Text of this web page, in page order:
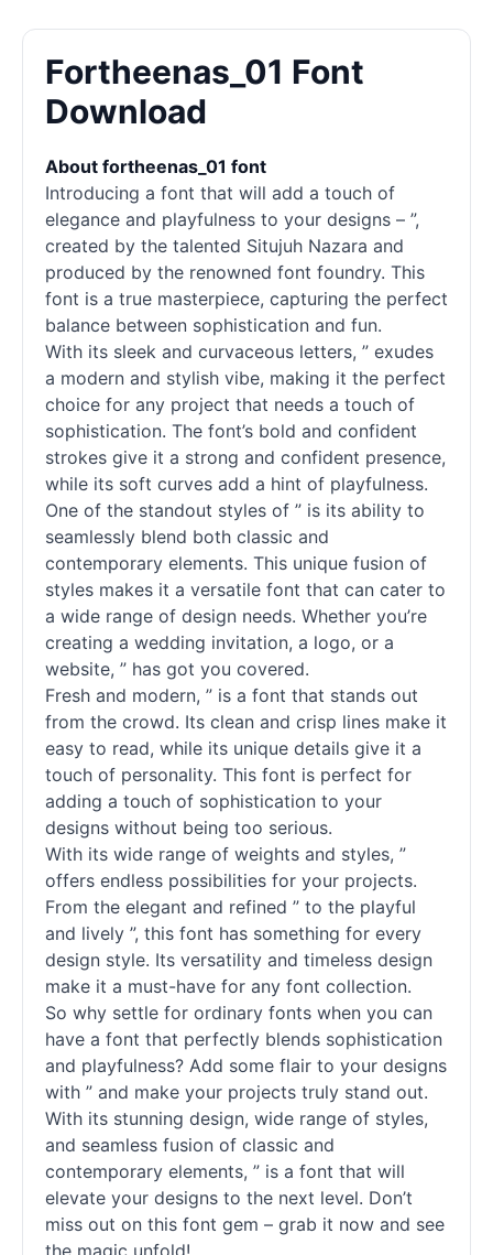
Fortheenas_01 Font
Download
About fortheenas_01 font
Introducing a font that will add a touch of
elegance and playfulness to your designs – ”,
created by the talented Situjuh Nazara and
produced by the renowned font foundry. This
font is a true masterpiece, capturing the perfect
balance between sophistication and fun.
With its sleek and curvaceous letters, ” exudes
a modern and stylish vibe, making it the perfect
choice for any project that needs a touch of
sophistication. The font’s bold and confident
strokes give it a strong and confident presence,
while its soft curves add a hint of playfulness.
One of the standout styles of ” is its ability to
seamlessly blend both classic and
contemporary elements. This unique fusion of
styles makes it a versatile font that can cater to
a wide range of design needs. Whether you’re
creating a wedding invitation, a logo, or a
website, ” has got you covered.
Fresh and modern, ” is a font that stands out
from the crowd. Its clean and crisp lines make it
easy to read, while its unique details give it a
touch of personality. This font is perfect for
adding a touch of sophistication to your
designs without being too serious.
With its wide range of weights and styles, ”
offers endless possibilities for your projects.
From the elegant and refined ” to the playful
and lively ”, this font has something for every
design style. Its versatility and timeless design
make it a must-have for any font collection.
So why settle for ordinary fonts when you can
have a font that perfectly blends sophistication
and playfulness? Add some flair to your designs
with ” and make your projects truly stand out.
With its stunning design, wide range of styles,
and seamless fusion of classic and
contemporary elements, ” is a font that will
elevate your designs to the next level. Don’t
miss out on this font gem – grab it now and see
the magic unfold!